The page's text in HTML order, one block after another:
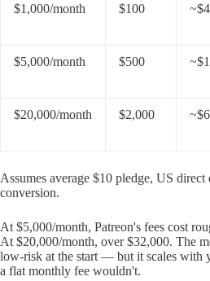
$1,000/month $100
$5,000/month $500
$20,000/month $2,000
Assumes average $10 pledge, US
conversion.
At $5,000/month, Patreon's fees cost
At $20,000/month, over $32,000. The
low-risk at the start — but it scales with
a flat monthly fee wouldn't.